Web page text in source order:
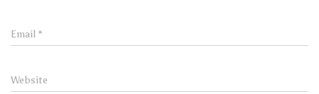
Email *
Website